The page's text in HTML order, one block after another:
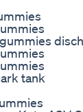
tank